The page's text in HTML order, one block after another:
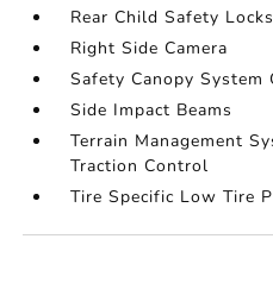
Rear Child Safety Locks
Right Side Camera
Safety Canopy System
Side Impact Beams
Terrain Management
Traction Control
Tire Specific Low Tire